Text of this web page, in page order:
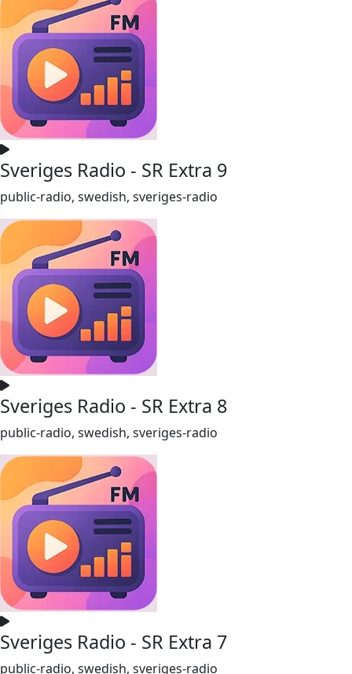
Sveriges Radio - SR Extra 9
public-radio, swedish, sveriges-radio
Sveriges Radio - SR Extra 8
public-radio, swedish, sveriges-radio
Sveriges Radio - SR Extra 7
public-radio, swedish, sveriges-radio